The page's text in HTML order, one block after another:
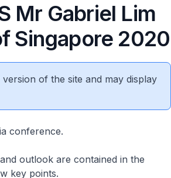
Mr Gabriel Lim
Singapore 2020
of the site and may display
conference.
outlook are contained in the
key points.